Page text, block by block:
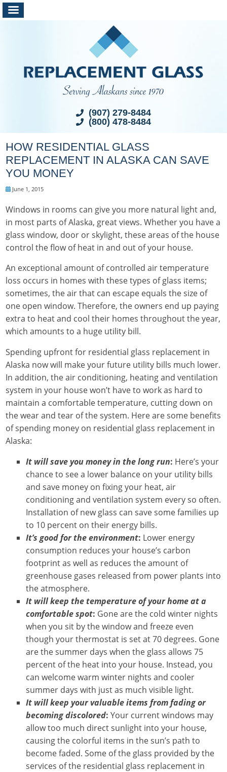
(907) 279-8484
(800) 478-8484
HOW RESIDENTIAL GLASS
REPLACEMENT IN ALASKA CAN SAVE
YOU MONEY
June 1, 2015
Windows in rooms can give you more natural light and,
in most parts of Alaska, great views. Whether you have a
glass window, door or skylight, these areas of the house
control the flow of heat in and out of your house.
An exceptional amount of controlled air temperature
loss occurs in homes with these types of glass items;
sometimes, the air that can escape equals the size of
one open window. Therefore, the owners end up paying
extra to heat and cool their homes throughout the year,
which amounts to a huge utility bill.
Spending upfront for residential glass replacement in
Alaska now will make your future utility bills much lower.
In addition, the air conditioning, heating and ventilation
system in your house won’t have to work as hard to
maintain a comfortable temperature, cutting down on
the wear and tear of the system. Here are some benefits
of spending money on residential glass replacement in
Alaska:
It will save you money in the long run: Here’s your
chance to see a lower balance on your utility bills
and save money on fixing your heat, air
conditioning and ventilation system every so often.
Installation of new glass can save some families up
to 10 percent on their energy bills.
It’s good for the environment: Lower energy
consumption reduces your house’s carbon
footprint as well as reduces the amount of
greenhouse gases released from power plants into
the atmosphere.
It will keep the temperature of your home at a
comfortable spot: Gone are the cold winter nights
when you sit by the window and freeze even
though your thermostat is set at 70 degrees. Gone
are the summer days when the glass allows 75
percent of the heat into your house. Instead, you
can welcome warm winter nights and cooler
summer days with just as much visible light.
It will keep your valuable items from fading or
becoming discolored: Your current windows may
allow too much direct sunlight into your house,
causing the colorful items in the sun’s path to
become faded. Some of the glass provided by the
services of the residential glass replacement in